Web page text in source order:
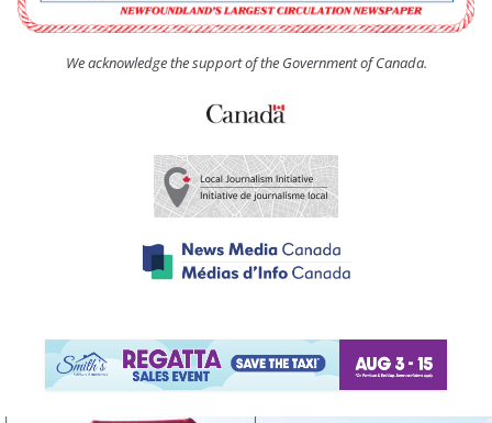
Carbonear council dealing with man “terrorizing”
residents
We acknowledge the support of the Government of Canada.